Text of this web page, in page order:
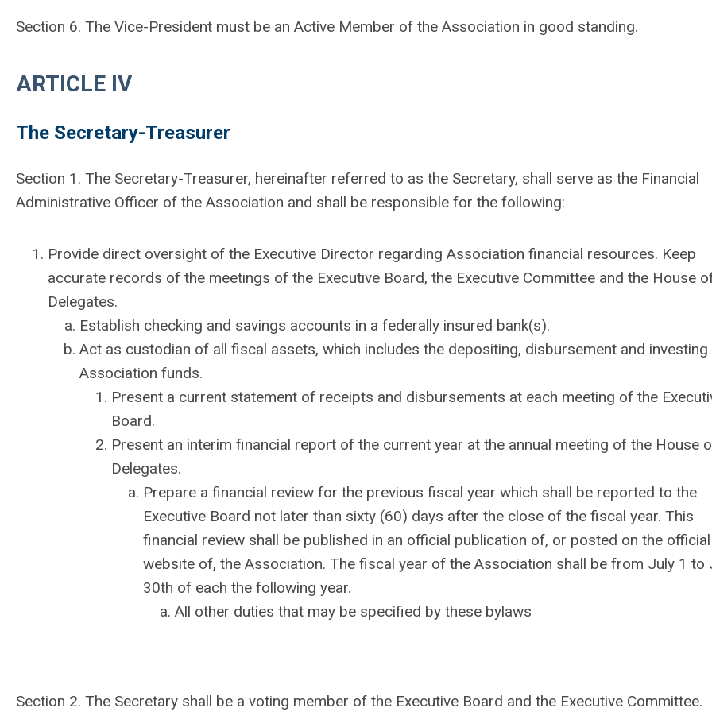
Section 6. The Vice-President must be an Active Member of the Association in good standing.
ARTICLE IV
The Secretary-Treasurer
Section 1. The Secretary-Treasurer, hereinafter referred to as the Secretary, shall serve as the Financial
Administrative Officer of the Association and shall be responsible for the following:
Provide direct oversight of the Executive Director regarding Association financial resources. Keep
accurate records of the meetings of the Executive Board, the Executive Committee and the House
Delegates.
Establish checking and savings accounts in a federally insured bank(s).
Act as custodian of all fiscal assets, which includes the depositing, disbursement and
Association funds.
Present a current statement of receipts and disbursements at each meeting of the
Board.
Present an interim financial report of the current year at the annual meeting of the House
Delegates.
Prepare a financial review for the previous fiscal year which shall be reported to the
Executive Board not later than sixty (60) days after the close of the fiscal year. This
financial review shall be published in an official publication of, or posted on the official
website of, the Association. The fiscal year of the Association shall be from July 1 to
30th of each the following year.
All other duties that may be specified by these bylaws
Section 2. The Secretary shall be a voting member of the Executive Board and the Executive Committee.